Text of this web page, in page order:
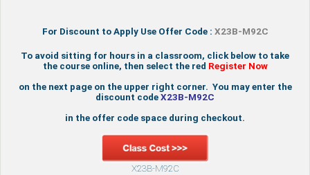
For Discount to Apply Use Offer Code : X23B-M92C
To avoid sitting for hours in a classroom, click below to take
the course online, then select the red Register Now
on the next page on the upper right corner. You may enter the
discount code X23B-M92C
in the offer code space during checkout.
X23B-M92C